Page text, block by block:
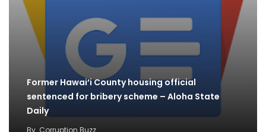
Former Hawai‘i County housing official
sentenced for bribery scheme – Aloha State
Daily